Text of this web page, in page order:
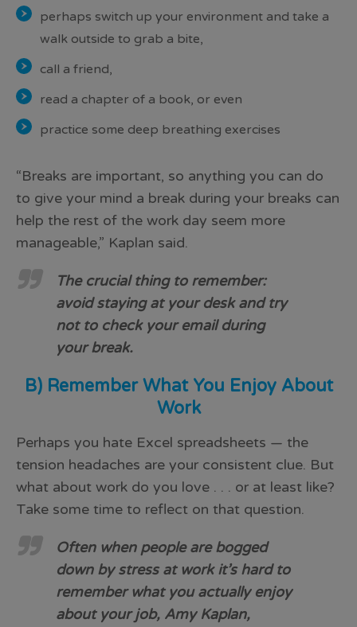
perhaps switch up your environment and take a
walk outside to grab a bite,
call a friend,
read a chapter of a book, or even
practice some deep breathing exercises
“Breaks are important, so anything you can do
to give your mind a break during your breaks can
help the rest of the work day seem more
manageable,” Kaplan said.
The crucial thing to remember:
avoid staying at your desk and try
not to check your email during
your break.
B) Remember What You Enjoy About
Work
Perhaps you hate Excel spreadsheets — the
tension headaches are your consistent clue. But
what about work do you love . . . or at least like?
Take some time to reflect on that question.
Often when people are bogged
down by stress at work it’s hard to
remember what you actually enjoy
about your job, Amy Kaplan,